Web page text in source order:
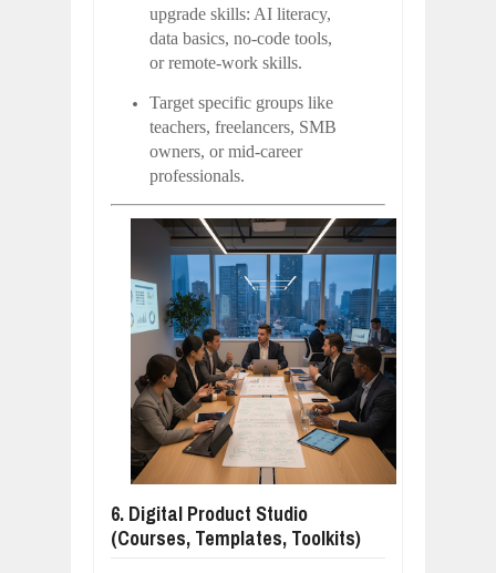
upgrade skills: AI literacy,
data basics, no-code tools,
or remote-work skills.
Target specific groups like
teachers, freelancers, SMB
owners, or mid-career
professionals.
6. Digital Product Studio
(Courses, Templates, Toolkits)